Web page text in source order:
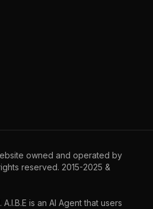
owned and operated by
reserved. 2015-2025 &
is an AI Agent that users